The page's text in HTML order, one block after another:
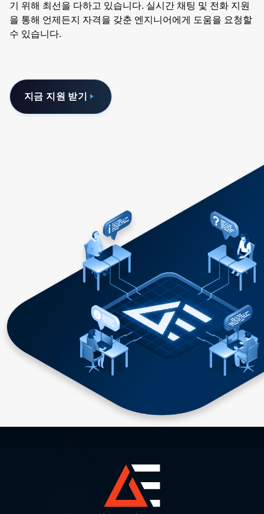
기 위해 최선을 다하고 있습니다. 실시간 채팅 및 전화 지원
을 통해 언제든지 자격을 갖춘 엔지니어에게 도움을 요청할
수 있습니다.
지금 지원 받기